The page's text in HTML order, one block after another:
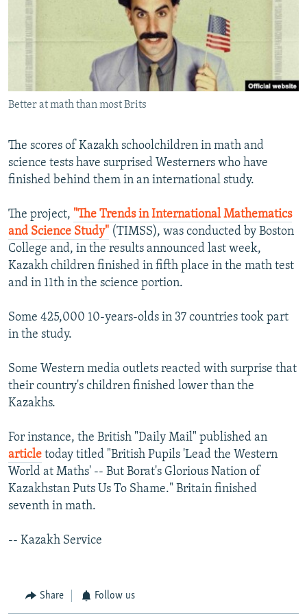
SERBIA
RFE/RL INVESTIGATES
SCHEMES
NEWSLETTERS
WIDER EUROPE BY RIKARD JOZWIAK
PODCASTS
SHARE TIPS SECURELY
BYPASS BLOCKING
ABOUT RFE/RL
CONTACT US
Subscribe
FOLLOW US
Better at math than most Brits
The scores of Kazakh schoolchildren in math and
science tests have surprised Westerners who have
finished behind them in an international study.
The project, "The Trends in International Mathematics
and Science Study" (TIMSS), was conducted by Boston
College and, in the results announced last week,
Kazakh children finished in fifth place in the math test
and in 11th in the science portion.
Some 425,000 10-years-olds in 37 countries took part
in the study.
Some Western media outlets reacted with surprise that
their country's children finished lower than the
Kazakhs.
For instance, the British "Daily Mail" published an
article today titled "British Pupils 'Lead the Western
World at Maths' -- But Borat's Glorious Nation of
Kazakhstan Puts Us To Shame." Britain finished
seventh in math.
-- Kazakh Service
Share Follow us